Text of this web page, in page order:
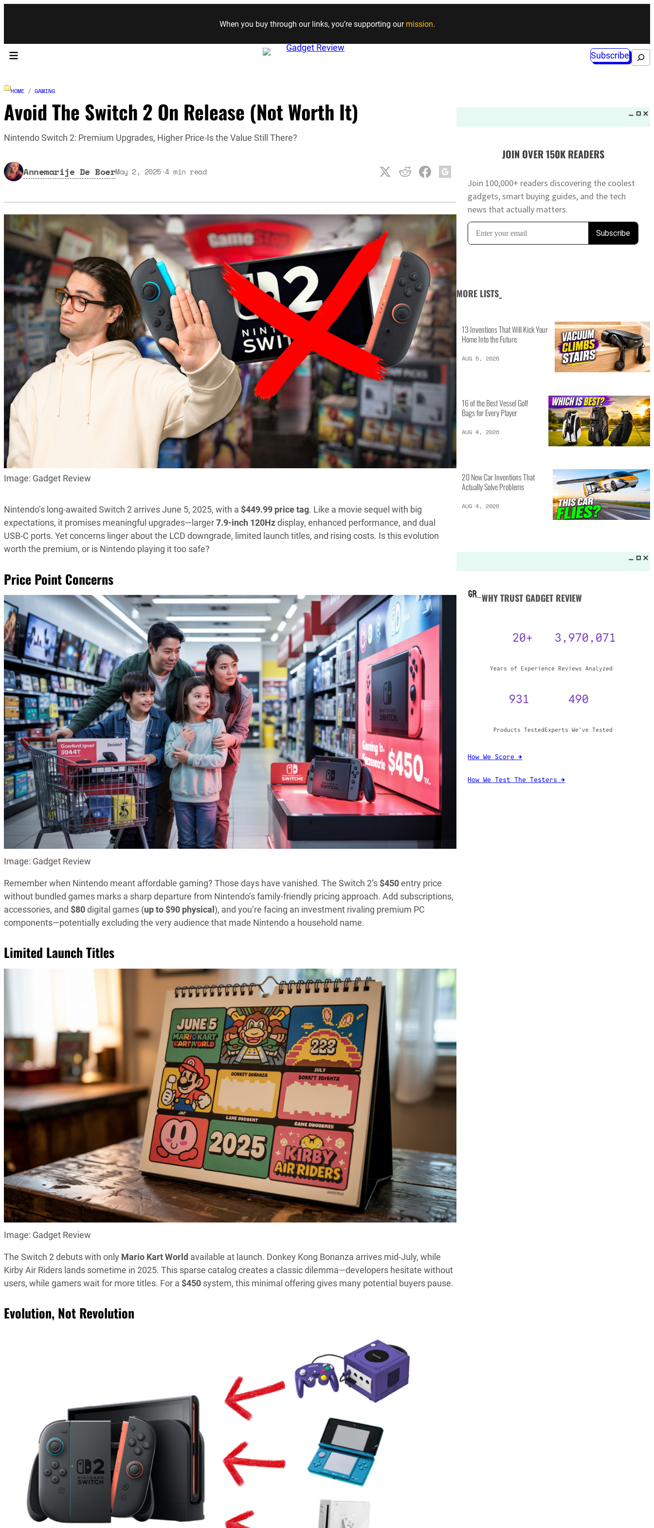
Skip to content
When you buy through our links, you’re supporting our mission.
Subscribe Search
HOME / GAMING
Avoid The Switch 2 On Release (Not Worth It)
Nintendo Switch 2: Premium Upgrades, Higher Price-Is the Value Still There?
Annemarije De BoerMay 2, 2025·4 min read
Image: Gadget Review
Nintendo’s long-awaited Switch 2 arrives June 5, 2025, with a $449.99 price tag. Like a movie sequel with big
expectations, it promises meaningful upgrades—larger7.9-inch 120Hzdisplay, enhanced performance, and dual
USB-C ports. Yet concerns linger about the LCD downgrade, limited launch titles, and rising costs. Is this evolution
worth the premium, or is Nintendo playing it too safe?
Price Point Concerns
Image: Gadget Review
Remember when Nintendo meant affordable gaming? Those days have vanished. The Switch 2’s $450entry price
without bundled games marks a sharp departure from Nintendo’s family-friendly pricing approach. Add subscriptions,
accessories, and $80digital games (up to $90 physical ), and you’re facing an investment rivaling premium PC
components—potentially excluding the very audience that made Nintendo a household name.
Limited Launch Titles
Image: Gadget Review
The Switch 2 debuts with only Mario Kart World available at launch. Donkey Kong Bonanza arrives mid-July, while
Kirby Air Riders lands sometime in 2025. This sparse catalog creates a classic dilemma—developers hesitate without
users, while gamers wait for more titles. For a $450 system, this minimal offering gives many potential buyers pause.
Evolution, Not Revolution
JOIN OVER 150K READERS
Join 100,000+ readers discovering the coolest
gadgets, smart buying guides, and the tech
news that actually matters.
13 Inventions That Will Kick Your
Home Into the Future
AUG 5, 2026
16 of the Best Vessel Golf
Actually Solve Problems
20+ 3,970,071